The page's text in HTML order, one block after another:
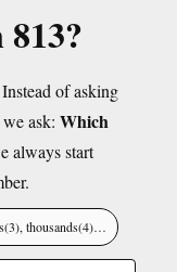
of asking
ask: Which
always start
thousands(4)…